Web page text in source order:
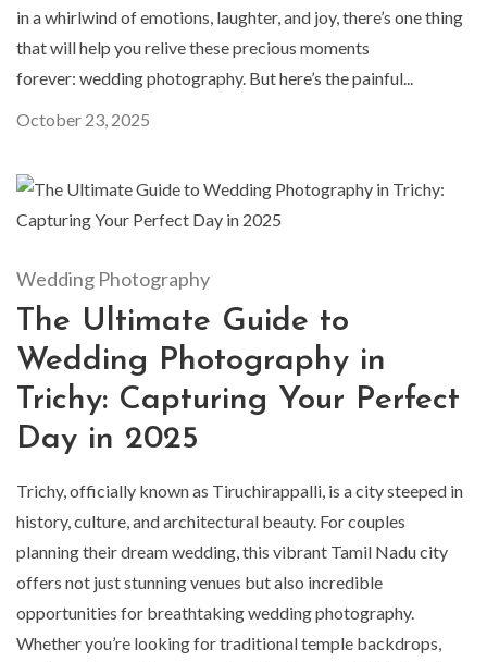
in a whirlwind of emotions, laughter, and joy, there’s one thing
that will help you relive these precious moments
forever: wedding photography. But here’s the painful...
October 23, 2025
Wedding Photography
The Ultimate Guide to
Wedding Photography in
Trichy: Capturing Your Perfect
Day in 2025
Trichy, officially known as Tiruchirappalli, is a city steeped in
history, culture, and architectural beauty. For couples
planning their dream wedding, this vibrant Tamil Nadu city
offers not just stunning venues but also incredible
opportunities for breathtaking wedding photography.
Whether you’re looking for traditional temple backdrops,